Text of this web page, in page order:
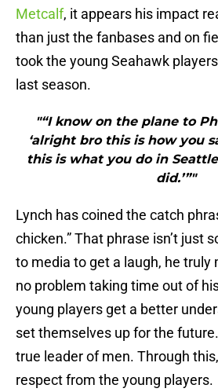
Metcalf, it appears his impact
than just the fanbases and on
took the young Seahawk
last season.
"“I know on the plane to
‘alright bro this is how you
this is what you do in
did.’”"
Lynch has coined the catch
chicken.” That phrase isn’t just
to media to get a laugh, he truly
no problem taking time out of
young players get a better
set themselves up for the
true leader of men. Through
respect from the young players.